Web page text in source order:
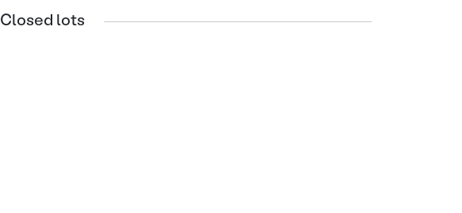
Closed lots